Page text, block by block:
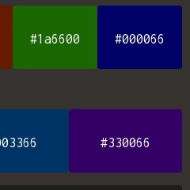
#1a6600 #000066
#330066